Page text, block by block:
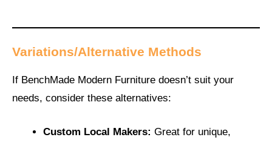
Variations/Alternative Methods
If BenchMade Modern Furniture doesn’t suit your
needs, consider these alternatives:
Custom Local Makers: Great for unique,